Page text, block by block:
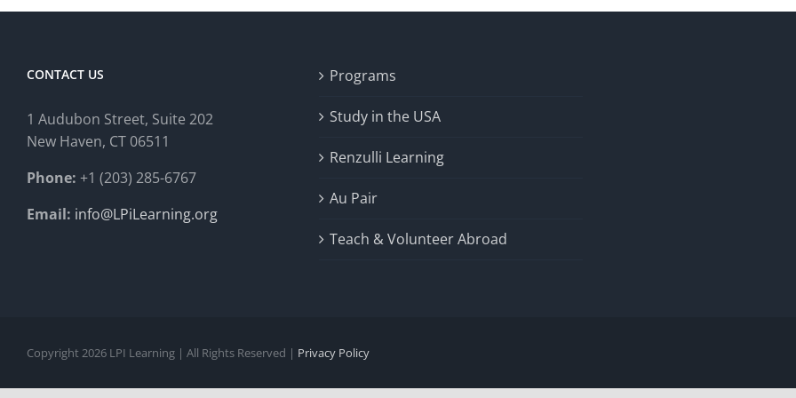
CONTACT US
1 Audubon Street, Suite 202
New Haven, CT 06511
Phone: +1 (203) 285-6767
Email: info@LPiLearning.org
Programs
Study in the USA
Renzulli Learning
Au Pair
Teach & Volunteer Abroad
Copyright 2026 LPI Learning | All Rights Reserved | Privacy Policy